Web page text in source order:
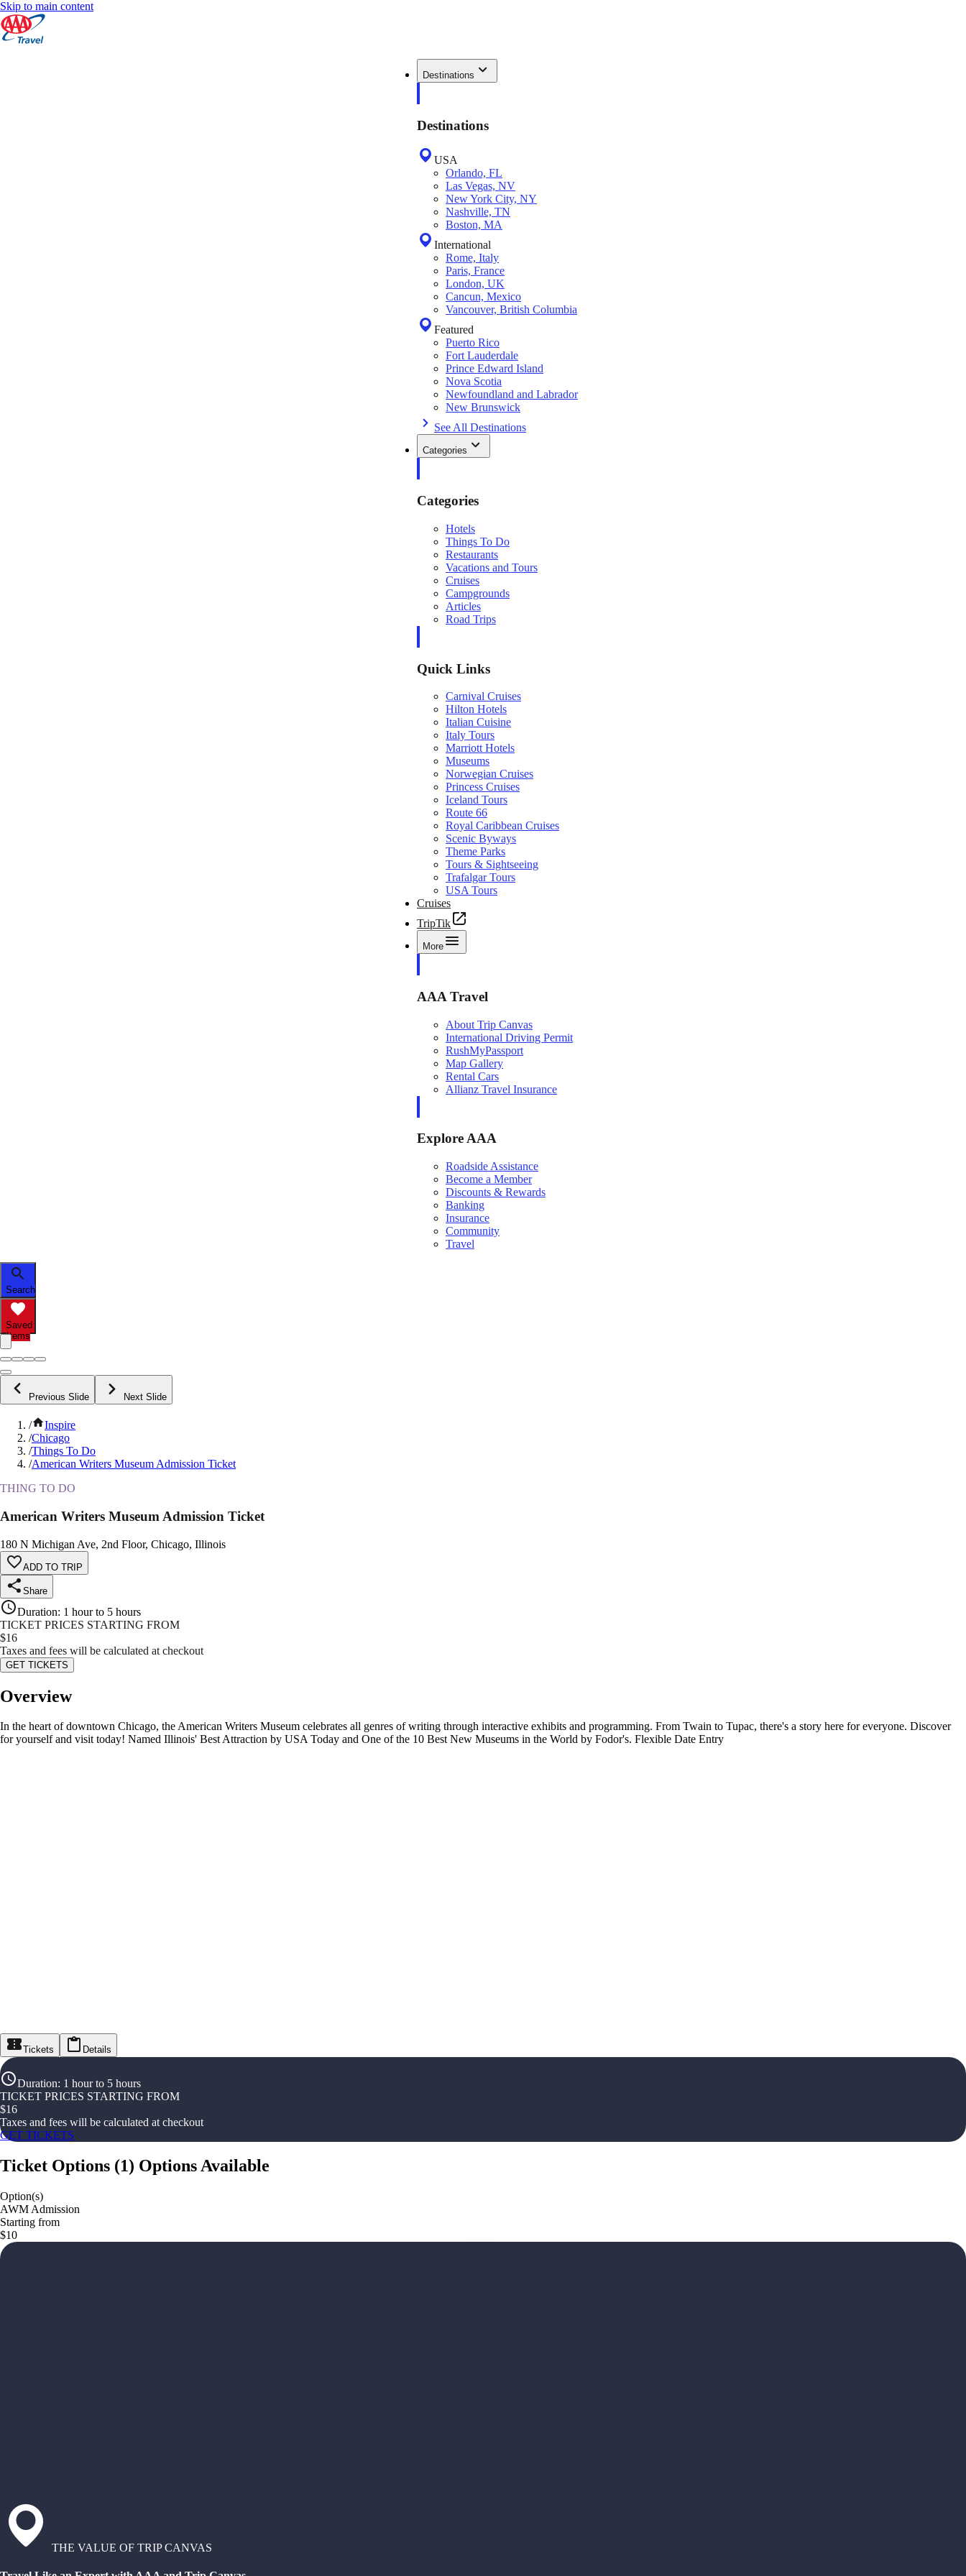
Skip to main content
Destinations
Destinations
USA
Orlando, FL
Las Vegas, NV
New York City, NY
Nashville, TN
Boston, MA
International
Rome, Italy
Paris, France
London, UK
Cancun, Mexico
Vancouver, British Columbia
Featured
Puerto Rico
Fort Lauderdale
Prince Edward Island
Nova Scotia
Newfoundland and Labrador
New Brunswick
See All Destinations
Categories
Categories
Hotels
Things To Do
Restaurants
Vacations and Tours
Cruises
Campgrounds
Articles
Road Trips
Quick Links
Carnival Cruises
Hilton Hotels
Italian Cuisine
Italy Tours
Marriott Hotels
Museums
Norwegian Cruises
Princess Cruises
Iceland Tours
Route 66
Royal Caribbean Cruises
Scenic Byways
Theme Parks
Tours & Sightseeing
Trafalgar Tours
USA Tours
Cruises
TripTik
More
AAA Travel
About Trip Canvas
International Driving Permit
RushMyPassport
Map Gallery
Rental Cars
Allianz Travel Insurance
Explore AAA
Roadside Assistance
Become a Member
Discounts & Rewards
Banking
Insurance
Community
Travel
Search
Saved
Items
Previous Slide Next Slide
/
Inspire
/Chicago
/Things To Do
/American Writers Museum Admission Ticket
THING TO DO
American Writers Museum Admission Ticket
180 N Michigan Ave, 2nd Floor, Chicago, Illinois
ADD TO TRIP
Share
Duration: 1 hour to 5 hours
TICKET PRICES STARTING FROM
$16
Taxes and fees will be calculated at checkout
GET TICKETS
Overview
In the heart of downtown Chicago, the American Writers Museum celebrates all genres of writing through interactive exhibits and programming. From Twain to Tupac, there's a story here for everyone. Discover
for yourself and visit today! Named Illinois' Best Attraction by USA Today and One of the 10 Best New Museums in the World by Fodor's. Flexible Date Entry
Tickets Details
Duration: 1 hour to 5 hours
TICKET PRICES STARTING FROM
$16
Taxes and fees will be calculated at checkout
GET TICKETS
Ticket Options (1) Options Available
Option(s)
AWM Admission
Starting from
$10
THE VALUE OF TRIP CANVAS